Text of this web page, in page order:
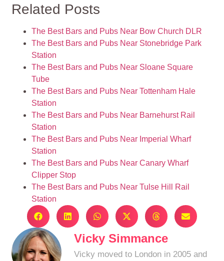
Related Posts
The Best Bars and Pubs Near Bow Church DLR
The Best Bars and Pubs Near Stonebridge Park
Station
The Best Bars and Pubs Near Sloane Square
Tube
The Best Bars and Pubs Near Tottenham Hale
Station
The Best Bars and Pubs Near Barnehurst Rail
Station
The Best Bars and Pubs Near Imperial Wharf
Station
The Best Bars and Pubs Near Canary Wharf
Clipper Stop
The Best Bars and Pubs Near Tulse Hill Rail
Station
Vicky Simmance
Vicky moved to London in 2005 and